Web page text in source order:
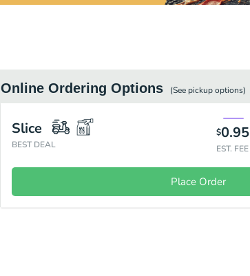
Online Ordering Options (See pickupoptions)
Slice
BEST DEAL
$0.95
EST. FEE
Place Order